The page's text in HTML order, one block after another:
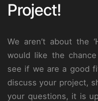
Project!
We aren’t about the
would like the
see if we are a good
discuss your project,
your questions, it is